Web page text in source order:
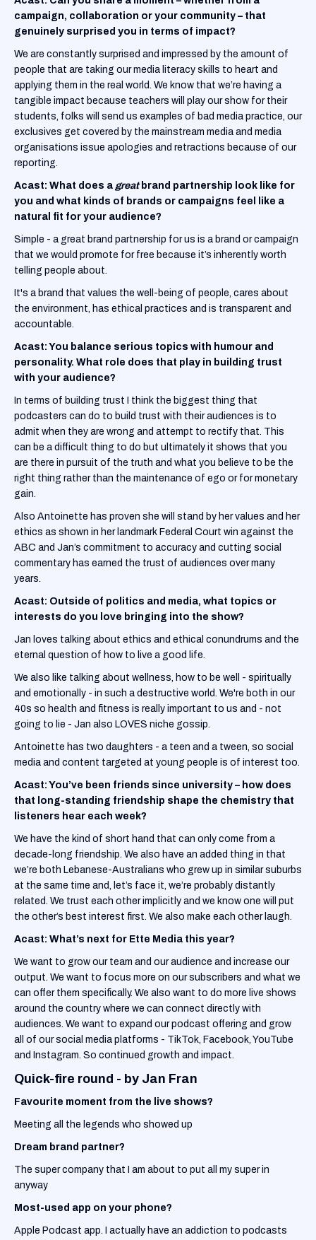
campaign, collaboration or your community – that
genuinely surprised you in terms of impact?
We are constantly surprised and impressed by the amount of
people that are taking our media literacy skills to heart and
applying them in the real world. We know that we’re having a
tangible impact because teachers will play our show for their
students, folks will send us examples of bad media practice, our
exclusives get covered by the mainstream media and media
organisations issue apologies and retractions because of our
reporting.
Acast: What does a greatbrand partnership look like for
you and what kinds of brands or campaigns feel like a
natural fit for your audience?
Simple - a great brand partnership for us is a brand or campaign
that we would promote for free because it’s inherently worth
telling people about.
It's a brand that values the well-being of people, cares about
the environment, has ethical practices and is transparent and
accountable.
Acast: You balance serious topics with humour and
personality. What role does that play in building trust
with your audience?
In terms of building trust I think the biggest thing that
podcasters can do to build trust with their audiences is to
admit when they are wrong and attempt to rectify that. This
can be a difficult thing to do but ultimately it shows that you
are there in pursuit of the truth and what you believe to be the
right thing rather than the maintenance of ego or for monetary
gain.
Also Antoinette has proven she will stand by her values and her
ethics as shown in her landmark Federal Court win against the
ABC and Jan’s commitment to accuracy and cutting social
commentary has earned the trust of audiences over many
years.
Acast: Outside of politics and media, what topics or
interests do you love bringing into the show?
Jan loves talking about ethics and ethical conundrums and the
eternal question of how to live a good life.
We also like talking about wellness, how to be well - spiritually
and emotionally - in such a destructive world. We're both in our
40s so health and fitness is really important to us and - not
going to lie - Jan also LOVES niche gossip.
Antoinette has two daughters - a teen and a tween, so social
media and content targeted at young people is of interest too.
Acast: You’ve been friends since university – how does
that long-standing friendship shape the chemistry that
listeners hear each week?
We have the kind of short hand that can only come from a
decade-long friendship. We also have an added thing in that
we’re both Lebanese-Australians who grew up in similar suburbs
at the same time and, let’s face it, we’re probably distantly
related. We trust each other implicitly and we know one will put
the other’s best interest first. We also make each other laugh.
Acast: What’s next for Ette Media this year?
We want to grow our team and our audience and increase our
output. We want to focus more on our subscribers and what we
can offer them specifically. We also want to do more live shows
around the country where we can connect directly with
audiences. We want to expand our podcast offering and grow
all of our social media platforms - TikTok, Facebook, YouTube
and Instagram. So continued growth and impact.
Quick-fire round - by Jan Fran
Favourite moment from the live shows?
Meeting all the legends who showed up
Dream brand partner?
The super company that I am about to put all my super in
anyway
Most-used app on your phone?
Apple Podcast app. I actually have an addiction to podcasts